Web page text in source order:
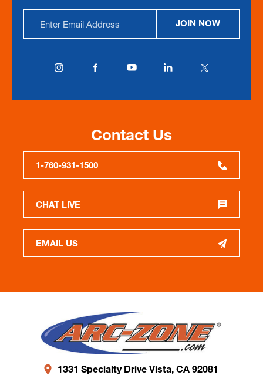
Address
JOIN NOW
Contact Us
1-760-931-1500
CHAT LIVE
EMAIL US
1331 Specialty Drive Vista, CA 92081